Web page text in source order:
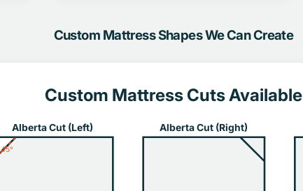
Custom Mattress Shapes We Can Create
Custom Mattress Cuts Available
Alberta Cut (Left)
45°
Alberta Cut (Right)